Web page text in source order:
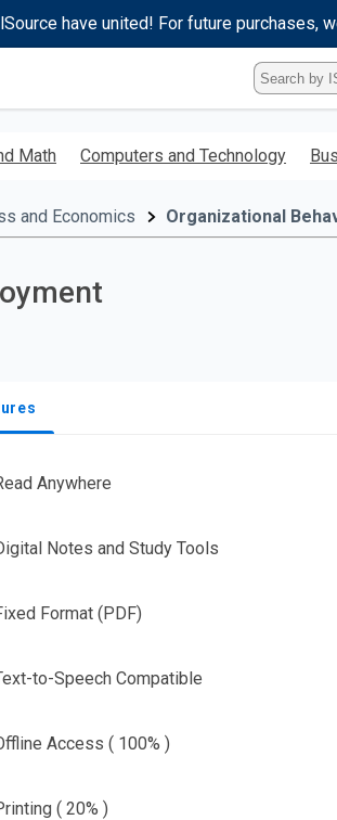
have united! For future purchases,
Type
ISBN,
Title,
Keyword
enter
Math Computers and Technology
and Economics Organizational
Anywhere
Notes and Study Tools
Format (PDF)
to-Speech Compatible
Access ( 100% )
( 20% )